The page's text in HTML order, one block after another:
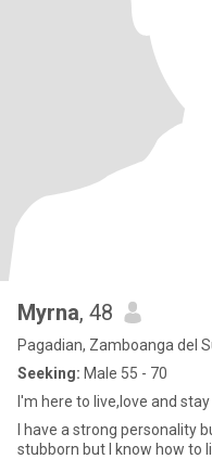
Myrna, 48
Pagadian, Zamboanga del
Seeking: Male 55 - 70
I'm here to live,love and
I have a strong personality
stubborn but I know how to